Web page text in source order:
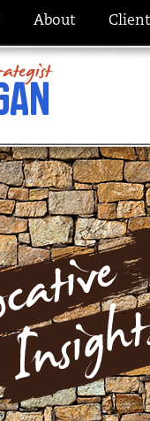
About